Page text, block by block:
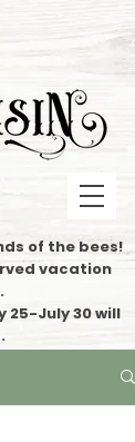
of the bees!
vacation
25-July 30 will